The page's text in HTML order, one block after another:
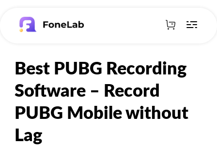
Best PUBG Recording
Software – Record
PUBG Mobile without
Lag